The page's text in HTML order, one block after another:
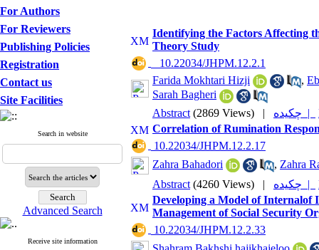
For Authors
For Reviewers
Publishing Policies
Registration
Contact us
Site Facilities
Search in website
Advanced Search
Receive site information
Identifying the Factors Affecting
Theory Study
‎ ‎ 10.22034/JHPM.12.2.1
Farida Mokhtari Hizji
,
Sarah Bagheri
Abstract (2869 Views) | چکیده |
Correlation of Rumination
‎ 10.22034/JHPM.12.2.17
Zahra Bahadori
, Zahra
Abstract (4260 Views) | چکیده |
Developing a Model of Internalof
Management of Social Security
‎ 10.22034/JHPM.12.2.33